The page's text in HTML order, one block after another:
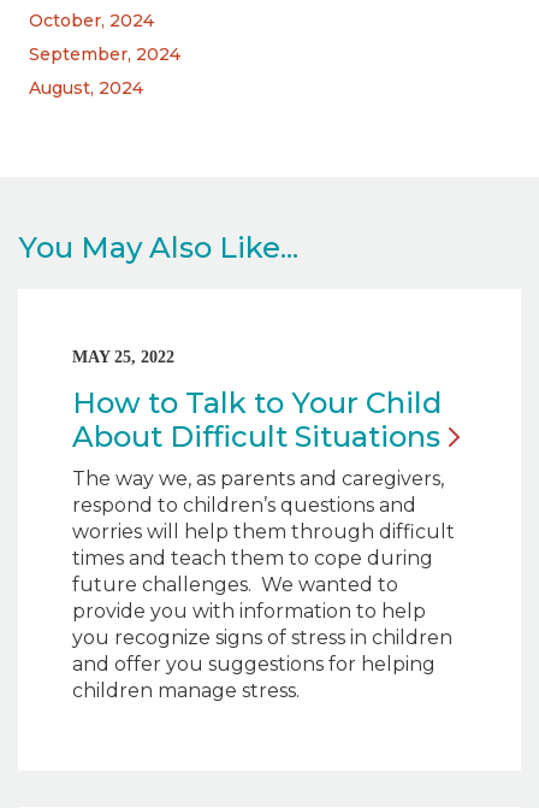
October, 2024
September, 2024
August, 2024
You May Also Like...
MAY 25, 2022
How to Talk to Your Child
About Difficult Situations
The way we, as parents and caregivers,
respond to children’s questions and
worries will help them through difficult
times and teach them to cope during
future challenges. We wanted to
provide you with information to help
you recognize signs of stress in children
and offer you suggestions for helping
children manage stress.